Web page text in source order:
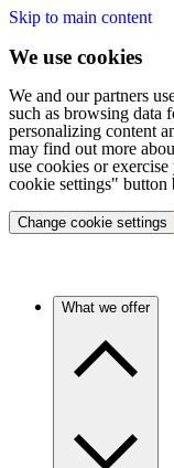
Skip to main content
We use cookies
We and our partners
such as browsing data
personalizing content
may find out more
use cookies or
cookie settings" button
Change cookie settings
What we offer